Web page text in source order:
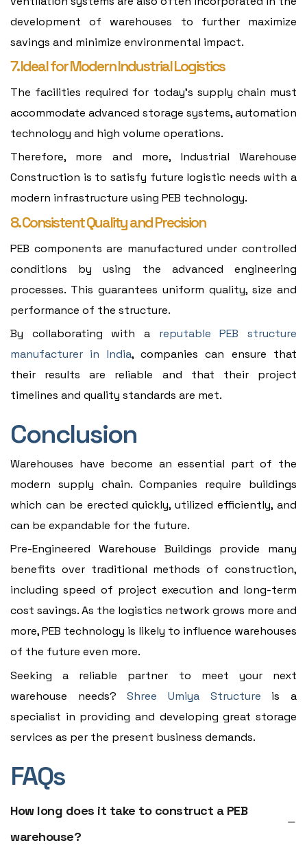
development of warehouses to further maximize
savings and minimize environmental impact.
7. Ideal for Modern Industrial Logistics
The facilities required for today's supply chain must
accommodate advanced storage systems, automation
technology and high volume operations.
Therefore, more and more, Industrial Warehouse
Construction is to satisfy future logistic needs with a
modern infrastructure using PEB technology.
8. Consistent Quality and Precision
PEB components are manufactured under controlled
conditions by using the advanced engineering
processes. This guarantees uniform quality, size and
performance of the structure.
By collaborating with a reputable PEB structure
manufacturer in India, companies can ensure that
their results are reliable and that their project
timelines and quality standards are met.
Conclusion
Warehouses have become an essential part of the
modern supply chain. Companies require buildings
which can be erected quickly, utilized efficiently, and
can be expandable for the future.
Pre-Engineered Warehouse Buildings provide many
benefits over traditional methods of construction,
including speed of project execution and long-term
cost savings. As the logistics network grows more and
more, PEB technology is likely to influence warehouses
of the future even more.
Seeking a reliable partner to meet your next
warehouse needs?Shree Umiya Structure is a
specialist in providing and developing great storage
services as per the present business demands.
FAQs
How long does it take to construct a PEB
warehouse?